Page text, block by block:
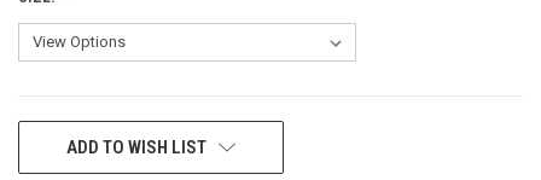
CURRENTADD TO WISH LIST